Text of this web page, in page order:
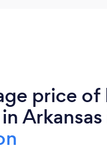
price of
Arkansas